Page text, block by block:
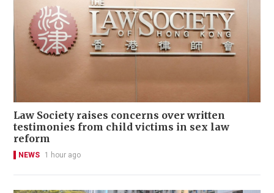
Law Society raises concerns over written
testimonies from child victims in sex law
reform
NEWS 1 hour ago